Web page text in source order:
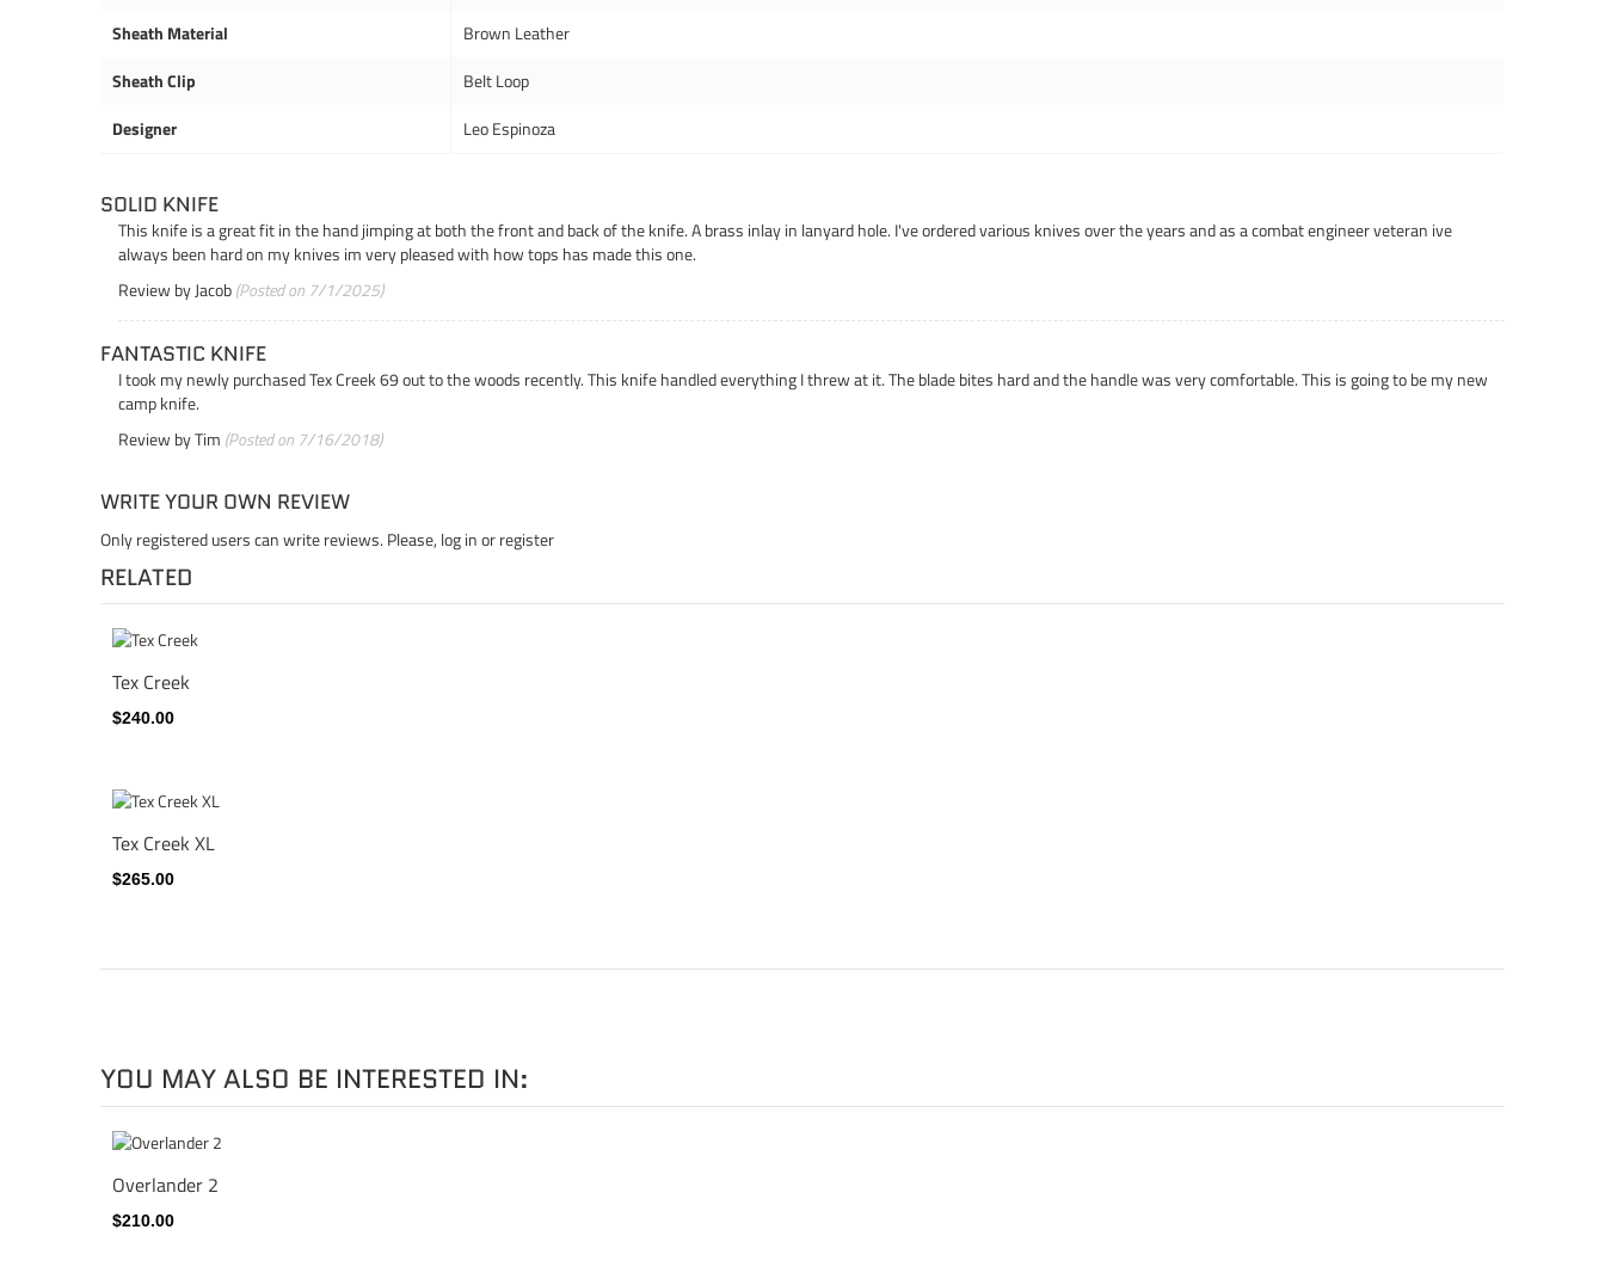
Sheath Material
Brown Leather
Sheath Clip
Belt Loop
Designer
Leo Espinoza
SOLID KNIFE
This knife is a great fit in the hand jimping at both the front and back of the knife. A brass inlay in lanyard hole. I've ordered various knives over the years and as a combat engineer veteran ive
always been hard on my knives im very pleased with how tops has made this one.
Review byJacob(Posted on 7/1/2025)
FANTASTIC KNIFE
I took my newly purchased Tex Creek 69 out to the woods recently. This knife handled everything I threw at it. The blade bites hard and the handle was very comfortable. This is going to be my new
camp knife.
Review byTim (Posted on 7/16/2018)
WRITE YOUR OWN REVIEW
Only registered users can write reviews. Please, log inorregister
RELATED
Tex Creek
$240.00
Tex Creek XL
$265.00
YOU MAY ALSO BE INTERESTED IN:
Overlander 2
$210.00